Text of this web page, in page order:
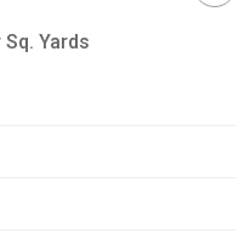
Sq. Yards